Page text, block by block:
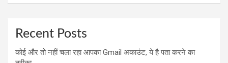
Recent Posts
कोई और तो नहीं चला रहा आपका Gmail अकाउंट, ये है पता करने का